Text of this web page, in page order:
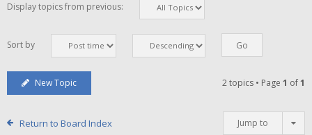
Display topics from previous:
Sort by
New Topic 2 topics • Page 1 of1
Return to Board Index Jump to